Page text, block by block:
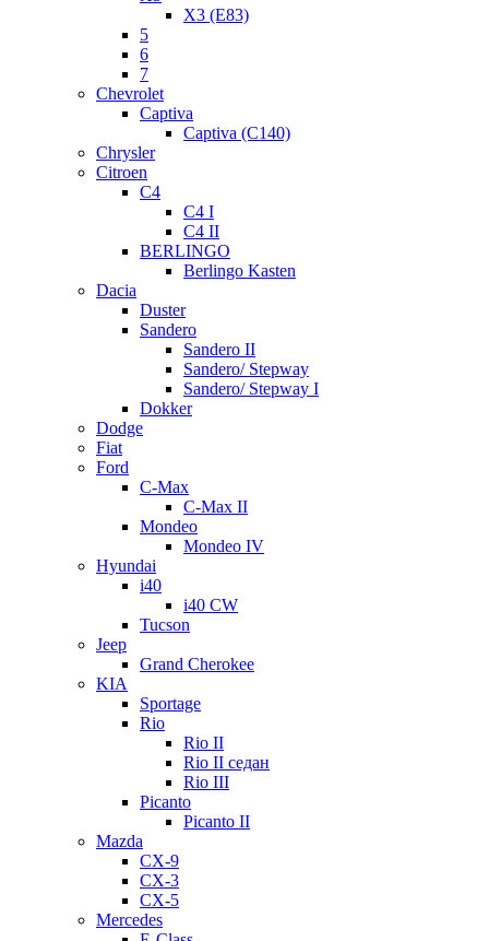
X3 (E83)
5
6
7
Chevrolet
Captiva
Captiva (C140)
Chrysler
Citroen
C4
C4 I
C4 II
BERLINGO
Berlingo Kasten
Dacia
Duster
Sandero
Sandero II
Sandero/ Stepway
Sandero/ Stepway I
Dokker
Dodge
Fiat
Ford
C-Max
C-Max II
Mondeo
Mondeo IV
Hyundai
i40
i40 CW
Tucson
Jeep
Grand Cherokee
KIA
Sportage
Rio
Rio II
Rio II седан
Rio III
Picanto
Picanto II
Mazda
CX-9
CX-3
CX-5
Mercedes